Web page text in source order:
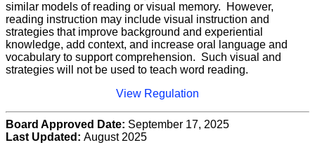
similar models of reading or visual memory. However,
reading instruction may include visual instruction and
strategies that improve background and experiential
knowledge, add context, and increase oral language and
vocabulary to support comprehension. Such visual and
strategies will not be used to teach word reading.
View Regulation
Board Approved Date: September 17, 2025
Last Updated: August 2025